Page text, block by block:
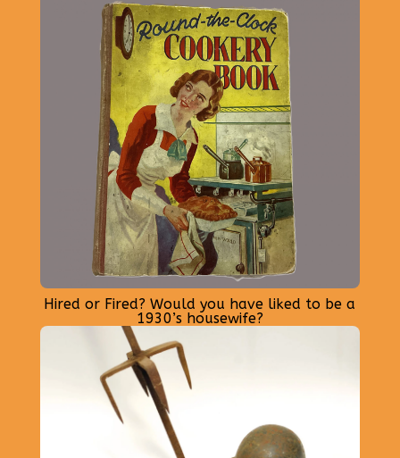
Hired or Fired? Would you have liked to be a
1930’s housewife?